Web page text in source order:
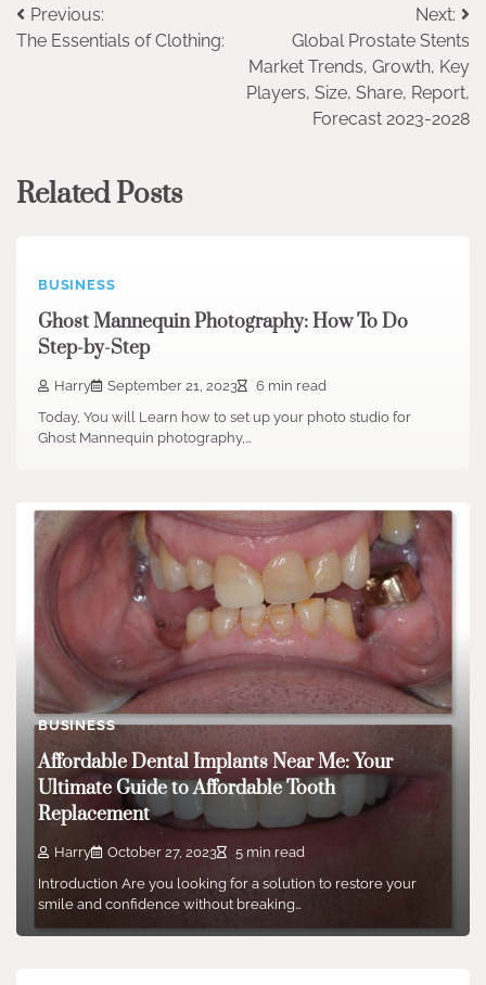
Post
navigation
Previous:
The Essentials of Clothing:
Next:
Global Prostate Stents
Market Trends, Growth, Key
Players, Size, Share, Report,
Forecast 2023-2028
Related Posts
BUSINESS
Ghost Mannequin Photography: How To Do
Step-by-Step
Harry September 21, 2023
6 min read
Today, You will Learn how to set up your photo studio for
Ghost Mannequin photography,…
BUSINESS
Affordable Dental Implants Near Me: Your
Ultimate Guide to Affordable Tooth
Replacement
Harry October 27, 2023
5 min read
Introduction Are you looking for a solution to restore your
smile and confidence without breaking…